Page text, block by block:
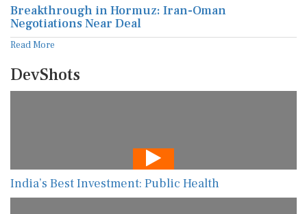
Breakthrough in Hormuz: Iran-Oman
Negotiations Near Deal
Read More
DevShots
India’s Best Investment: Public Health